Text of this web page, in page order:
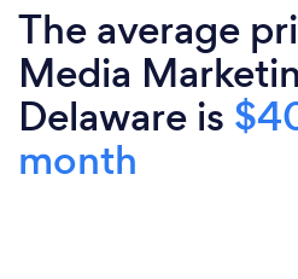
The average
Media
Delaware is
month